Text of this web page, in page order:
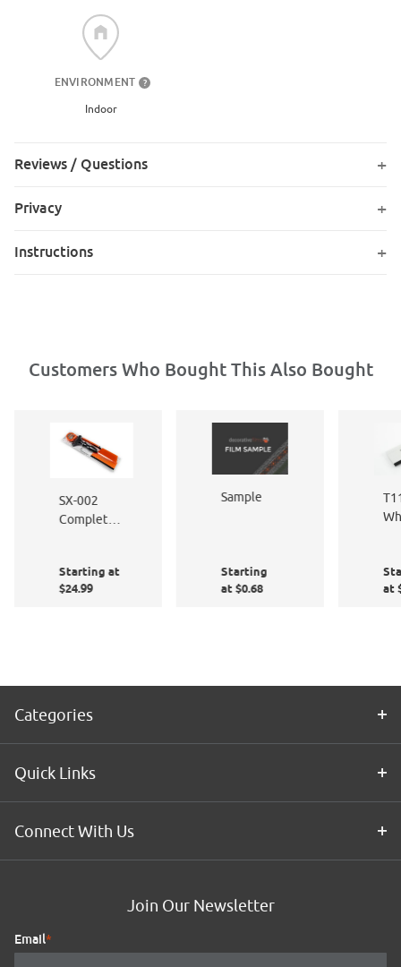
ENVIRONMENT ?
Indoor
Reviews / Questions
Privacy
Instructions
Customers Who Bought This Also Bought
SX-002
Complete
Application
Kit
Starting at
$24.99
Sample
Starting
at $0.68
6"
at
Categories
Quick Links
Connect With Us
Join Our Newsletter
Email*